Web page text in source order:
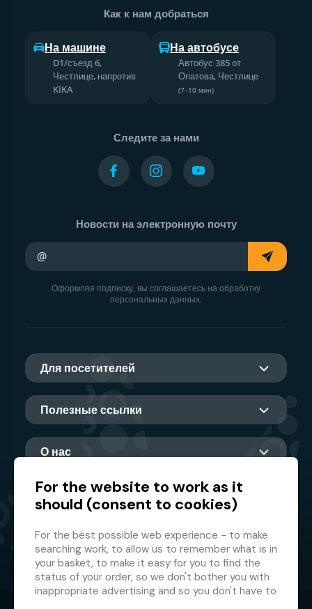
Как к нам добраться
На машине
D1/съезд 6,
Честлице, напротив
KIKA
На автобусе
Автобус 385 от
Опатова, Честлице
(7–10 мин)
Следите за нами
Новости на электронную почту
Оформляя подписку, вы соглашаетесь на обработку
персональных данных.
Для посетителей
Полезные ссылки
О нас
Главный партнер
For the website to work as it
should (consent to cookies)
For the best possible web experience - to make
searching work, to allow us to remember what is in
your basket, to make it easy for you to find the
status of your order, so we don't bother you with
inappropriate advertising and so you don't have to